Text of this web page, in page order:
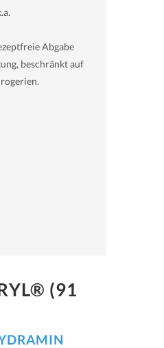
Abgabe
beschränkt auf
(91